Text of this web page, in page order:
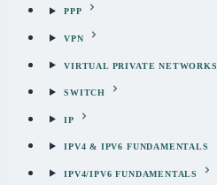
PPP
VPN
VIRTUAL PRIVATE NETWORKS
SWITCH
IP
IPV4 & IPV6 FUNDAMENTALS
IPV4/IPV6 FUNDAMENTALS